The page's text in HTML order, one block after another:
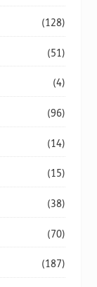
(128)
(51)
(4)
(96)
(14)
(15)
(38)
(70)
(187)